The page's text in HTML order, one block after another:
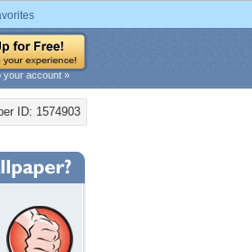
your account »
ID: 1574903